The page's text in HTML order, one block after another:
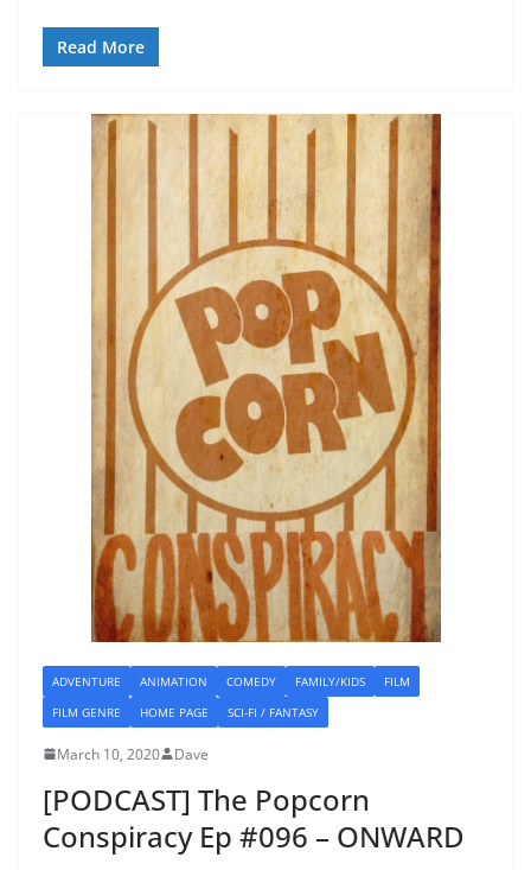
Read More
ADVENTURE ANIMATION COMEDY FAMILY/KIDS
FILM
FILM GENRE
HOME PAGE SCI-FI / FANTASY
March 10, 2020 Dave
[PODCAST] The Popcorn
Conspiracy Ep #096 – ONWARD